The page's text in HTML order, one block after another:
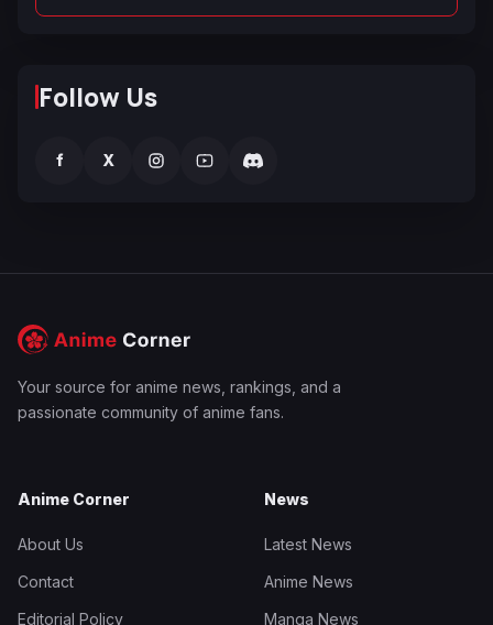
Follow Us
f X
Your source for anime news, rankings, and a
passionate community of anime fans.
Anime Corner
About Us
Contact
Editorial Policy
News
Latest News
Anime News
Manga News